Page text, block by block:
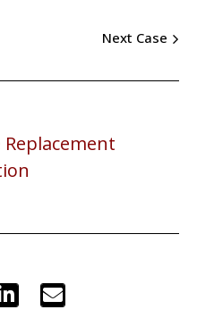
Next Case
Replacement